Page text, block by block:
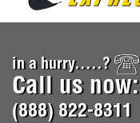
in a hurry.....?
Call us now:
(888) 822-8311